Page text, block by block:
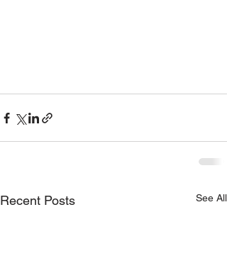
Recent Posts See All